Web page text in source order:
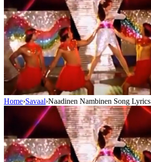
Home›Savaal›Naadinen Nambinen Song Lyrics